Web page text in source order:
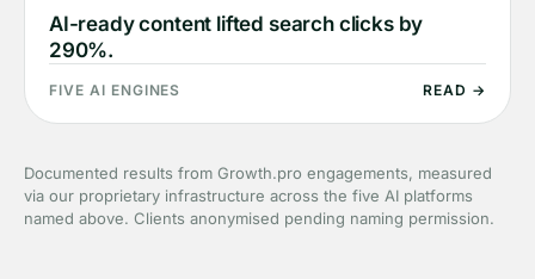
AI-ready content lifted search clicks by
290%.
FIVE AI ENGINES READ →
Documented results from Growth.pro engagements, measured
via our proprietary infrastructure across the five AI platforms
named above. Clients anonymised pending naming permission.